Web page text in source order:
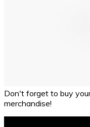
Don't forget to buy
merchandise!